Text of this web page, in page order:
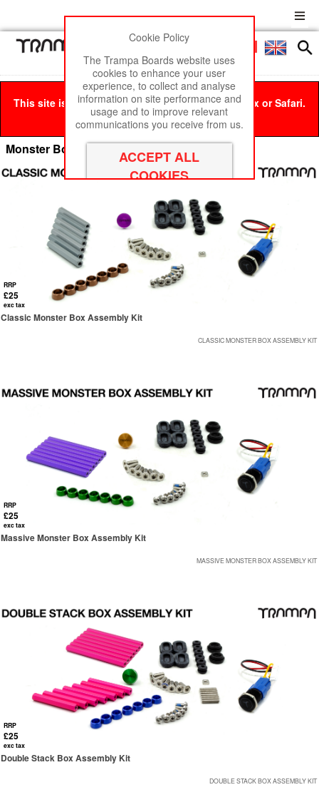
Menu
This site is best viewed in Google Chrome, Firefox or Safari.
Click hereto remove this message.
Monster Box Assembly Kits
RRP
£25
exc tax
Classic Monster Box Assembly Kit
CLASSIC MONSTER BOX ASSEMBLY KIT
RRP
£25
exc tax
Massive Monster Box Assembly Kit
MASSIVE MONSTER BOX ASSEMBLY KIT
RRP
£25
exc tax
Double Stack Box Assembly Kit
DOUBLE STACK BOX ASSEMBLY KIT
Cookie Policy
The Trampa Boards website uses
cookies to enhance your user
experience, to collect and analyse
information on site performance and
usage and to improve relevant
communications you receive from us.